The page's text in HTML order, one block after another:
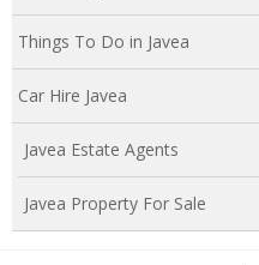
Things To Do in Javea
Car Hire Javea
Javea Estate Agents
Javea Property For Sale